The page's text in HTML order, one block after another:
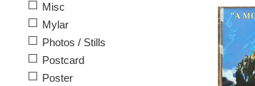
Misc
Mylar
Photos / Stills
Postcard
Poster